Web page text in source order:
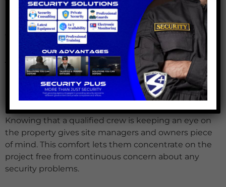
locks, barricades, and security cameras. Regular
inspections find and fix any security system
weaknesses.
Advantages of All-Inclusive Security Solutions
For building sites, investing in thorough security
measures provides a number of benefits:
Knowing that a qualified crew is keeping an eye on
the property gives site managers and owners piece
of mind. This comfort lets them concentrate on the
project free from continuous concern about any
security problems.